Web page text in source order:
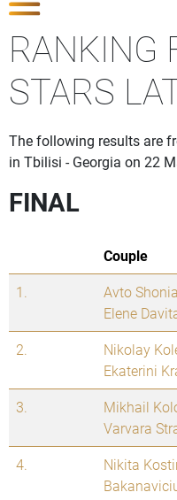
RANKING
STARS
The following results are
in Tbilisi - Georgia on 22
FINAL
Couple
1.
Avto
Elene
2. Nikolay
Ekaterini
3. Mikhail
Varvara
4. Nikita